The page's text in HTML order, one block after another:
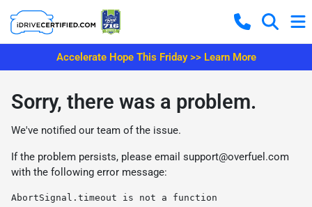
Accelerate Hope This Friday >> Learn More
Sorry, there was a problem.
We've notified our team of the issue.
If the problem persists, please email support@overfuel.com
with the following error message:
AbortSignal.timeout is not a function